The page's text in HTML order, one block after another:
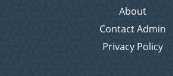
About
Contact Admin
Privacy Policy